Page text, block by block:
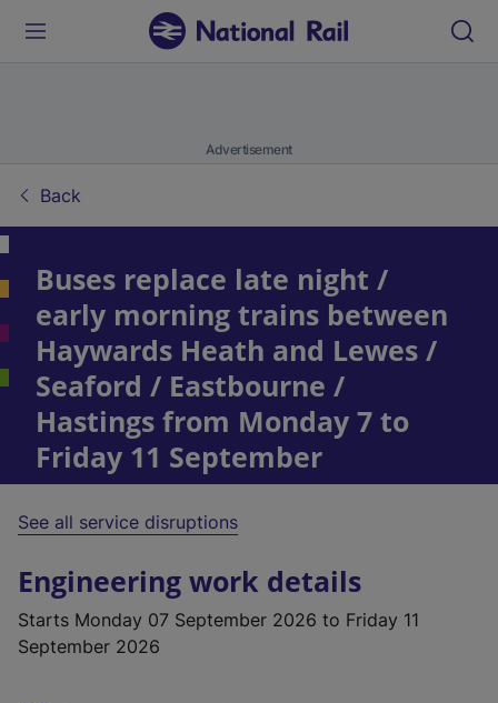
Advertisement
Back
Buses replace late night /
early morning trains between
Haywards Heath and Lewes /
Seaford / Eastbourne /
Hastings from Monday 7 to
Friday 11 September
See all service disruptions
Engineering work details
Starts Monday 07 September 2026 to Friday 11
September 2026